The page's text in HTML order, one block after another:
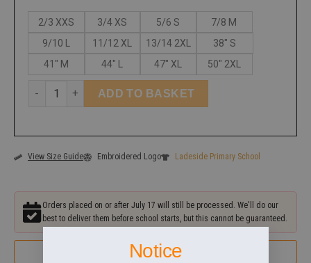
2/3 XXS 3/4 XS 5/6 S
7/8 M
9/10 L
11/12 XL 13/14 2XL
38" S
41" M
44" L 47" XL 50" 2XL
ADD TO BASKET
View Size Guide Embroidered Logo Ladeside Primary School
Orders placed on or after July 17 will still be processed. We'll do our
best to deliver them before school starts, but this cannot be guaranteed.
Remind Me Next Year Before the Uniform Rush
Notice